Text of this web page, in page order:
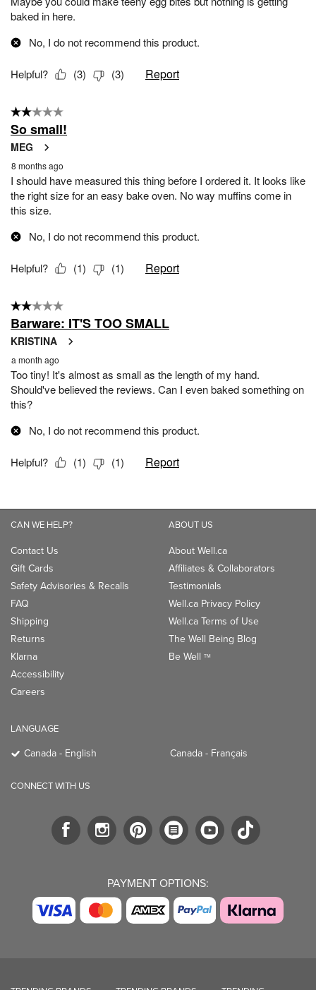
CAN WE HELP?
Contact Us
Gift Cards
Safety Advisories & Recalls
FAQ
Shipping
Returns
Klarna
Accessibility
Careers
ABOUT US
About Well.ca
Affiliates & Collaborators
Testimonials
Well.ca Privacy Policy
Well.ca Terms of Use
The Well Being Blog
Be Well TM
LANGUAGE
Canada - English Canada - Français
CONNECT WITH US
PAYMENT OPTIONS: